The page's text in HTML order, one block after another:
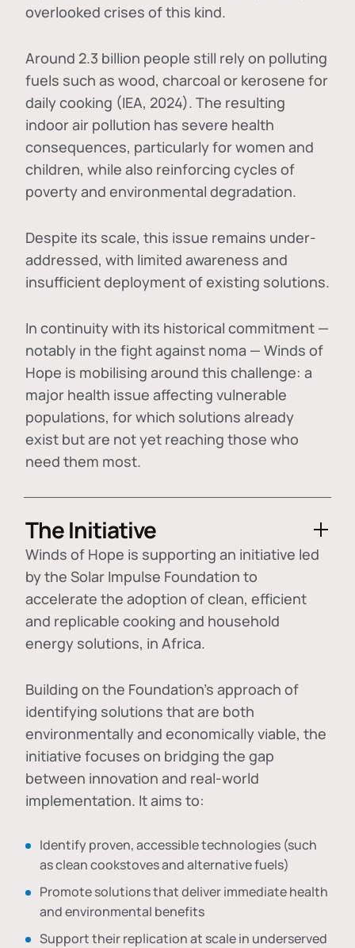
overlooked crises of this kind.
Around 2.3 billion people still rely on polluting
fuels such as wood, charcoal or kerosene for
daily cooking (IEA, 2024). The resulting
indoor air pollution has severe health
consequences, particularly for women and
children, while also reinforcing cycles of
poverty and environmental degradation.
Despite its scale, this issue remains under-
addressed, with limited awareness and
insufficient deployment of existing solutions.
In continuity with its historical commitment —
notably in the fight against noma — Winds of
Hope is mobilising around this challenge: a
major health issue affecting vulnerable
populations, for which solutions already
exist but are not yet reaching those who
need them most.
The Initiative
Winds of Hope is supporting an initiative led
by the Solar Impulse Foundation to
accelerate the adoption ofclean, efficient
and replicable cooking and household
energy solutions, in Africa.
Building on the Foundation's approach of
identifying solutions that are both
environmentally and economically viable, the
initiative focuses on bridging the gap
between innovation and real-world
implementation. It aims to:
Identify proven, accessible technologies (such
as clean cookstoves and alternative fuels)
Promote solutions that deliver immediate health
and environmental benefits
Support their replication at scale in underserved